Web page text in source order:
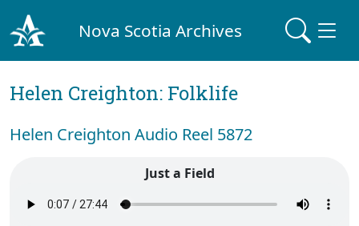
Nova Scotia Archives
Helen Creighton: Folklife
Helen Creighton Audio Reel 5872
Just a Field